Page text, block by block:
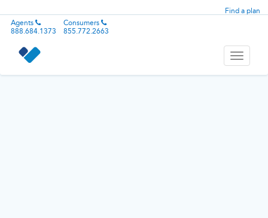
Find a plan
Agents
888.684.1373
Consumers
855.772.2663
Toggle